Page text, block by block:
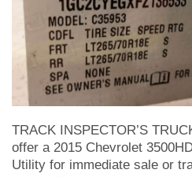
TRACK INSPECTOR’S
offer a 2015 Chevrolet
Utility for immediate sale or